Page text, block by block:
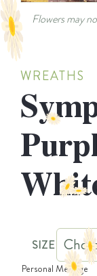
Flowers may
WREATHS
SIZE
Personal Message